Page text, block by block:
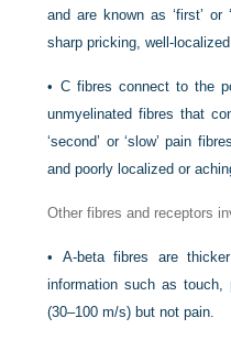
and are known as ‘first’
sharp pricking, well-
• C fibres connect to the
unmyelinated fibres that
‘second’ or ‘slow’ pain
and poorly localized or
Other fibres and receptors
• A-beta fibres are
information such as touch,
(30–100 m/s) but not pain.